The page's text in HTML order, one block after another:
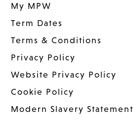
My MPW
Term Dates
Terms & Conditions
Privacy Policy
Website Privacy Policy
Cookie Policy
Modern Slavery Statement